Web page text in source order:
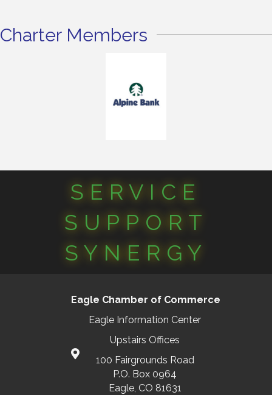
Charter Members
SERVICE
SUPPORT
SYNERGY
Eagle Chamber of Commerce
Eagle Information Center
Upstairs Offices
100 Fairgrounds Road
P.O. Box 0964
Eagle, CO 81631